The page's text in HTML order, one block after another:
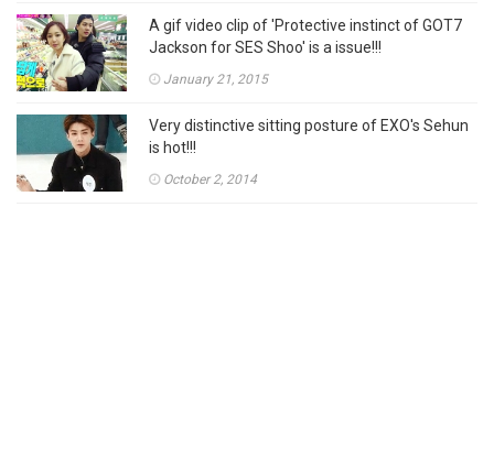
A gif video clip of 'Protective instinct of GOT7
Jackson for SES Shoo' is a issue!!!
January 21, 2015
Very distinctive sitting posture of EXO's Sehun
is hot!!!
October 2, 2014